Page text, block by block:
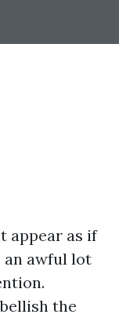
appear as if
an awful lot
the